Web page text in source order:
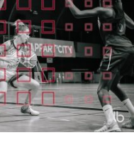
left
to
right
for
sport
with
the
Fuji